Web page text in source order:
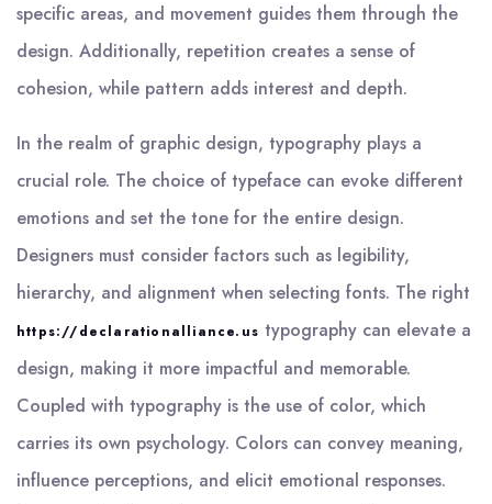
specific areas, and movement guides them through the
design. Additionally, repetition creates a sense of
cohesion, while pattern adds interest and depth.
In the realm of graphic design, typography plays a
crucial role. The choice of typeface can evoke different
emotions and set the tone for the entire design.
Designers must consider factors such as legibility,
hierarchy, and alignment when selecting fonts. The right
https://declarationalliance.us typography can elevate a
design, making it more impactful and memorable.
Coupled with typography is the use of color, which
carries its own psychology. Colors can convey meaning,
influence perceptions, and elicit emotional responses.